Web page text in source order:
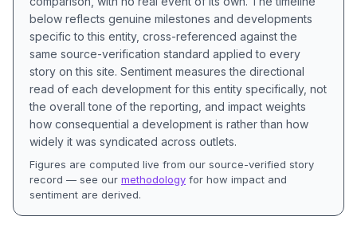
below reflects genuine milestones and developments
specific to this entity, cross-referenced against the
same source-verification standard applied to every
story on this site. Sentiment measures the directional
read of each development for this entity specifically, not
the overall tone of the reporting, and impact weights
how consequential a development is rather than how
widely it was syndicated across outlets.
Figures are computed live from our source-verified story
record — see our methodology for how impact and
sentiment are derived.